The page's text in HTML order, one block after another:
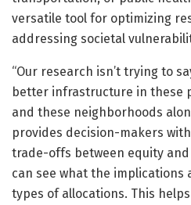
versatile tool for optimizing
addressing societal
“Our research isn’t trying to
better infrastructure in these
and these neighborhoods
provides decision-makers
trade-offs between equity
can see what the
types of allocations. This